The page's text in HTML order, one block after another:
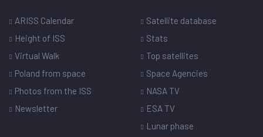
ARISS Calendar
Height of ISS
Virtual Walk
Poland from space
Photos from the ISS
Newsletter
Satellite database
Stats
Top satellites
Space Agencies
NASA TV
ESA TV
Lunar phase